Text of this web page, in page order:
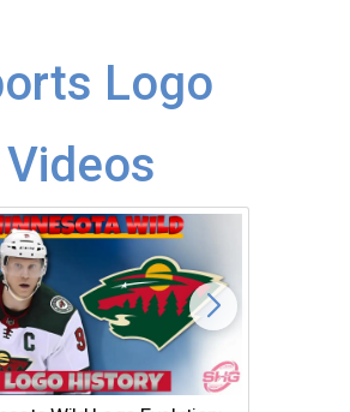
Logo
Videos